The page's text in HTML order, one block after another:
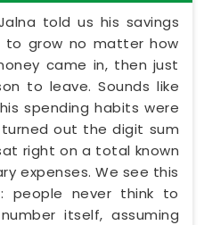
told us his savings
to grow no matter how
came in, then just
to leave. Sounds like
spending habits were
out the digit sum
right on a total known
expenses. We see this
people never think to
itself, assuming